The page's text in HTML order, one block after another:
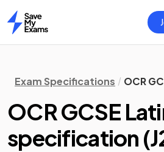
Home
Exam Specifications OCR
OCR GCSE
specification (